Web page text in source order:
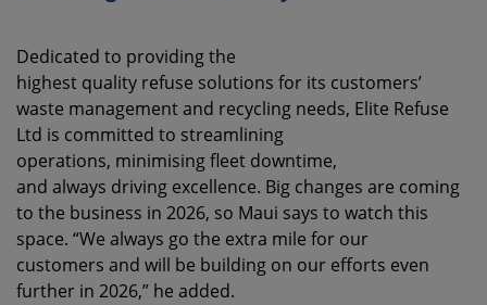
Dedicated to providing the
highest quality refuse solutions for its customers’
waste management and recycling needs, Elite Refuse
Ltd is committed to streamlining
operations, minimising fleet downtime,
and always driving excellence. Big changes are coming
to the business in 2026, so Maui says to watch this
space. “We always go the extra mile for our
customers and will be building on our efforts even
further in 2026,” he added.